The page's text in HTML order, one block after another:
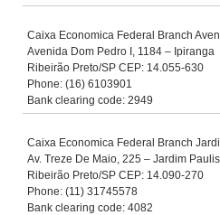
Caixa Economica Federal Branch
Avenida Dom Pedro I, 1184 – Ipiranga
Ribeirão Preto/SP CEP: 14.055-630
Phone: (16) 6103901
Bank clearing code: 2949
Caixa Economica Federal Branch
Av. Treze De Maio, 225 – Jardim
Ribeirão Preto/SP CEP: 14.090-270
Phone: (11) 31745578
Bank clearing code: 4082